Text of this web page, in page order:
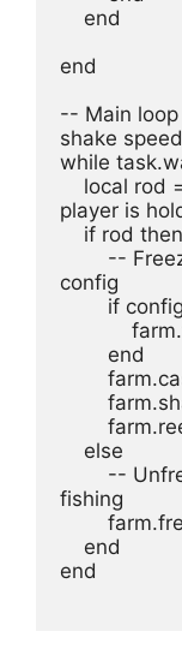
    end
end
-- Main
shake
while
player is
    if rod then
config
        end
    else
fishing
    end
end